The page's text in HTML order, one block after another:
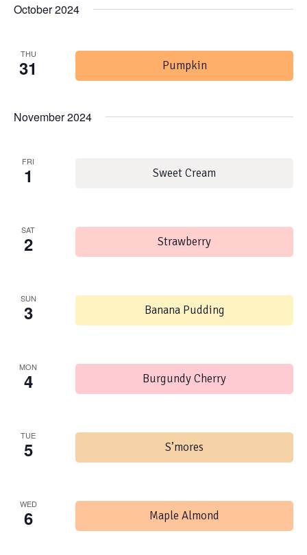
October 2024
THU
31 Pumpkin
November 2024
FRI
1 Sweet Cream
SAT
2 Strawberry
SUN
3 Banana Pudding
MON
4 Burgundy Cherry
TUE
5 S’mores
WED
6 Maple Almond